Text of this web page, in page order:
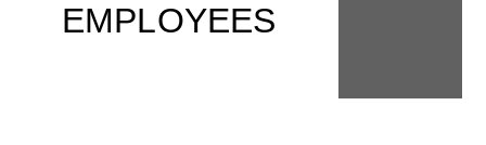
EMPLOYEES